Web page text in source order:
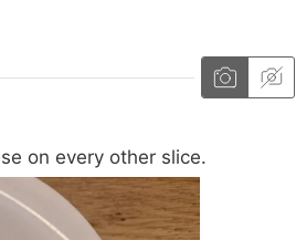
on every other slice.